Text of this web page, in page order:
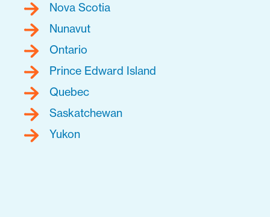
Nova Scotia
Nunavut
Ontario
Prince Edward Island
Quebec
Saskatchewan
Yukon